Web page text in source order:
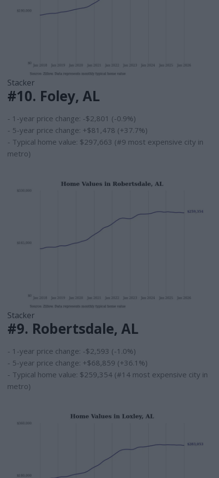
Stacker
#10. Foley, AL
- 1-year price change: -$2,801 (-0.9%)
- 5-year price change: +$81,478 (+37.7%)
- Typical home value: $297,663 (#9 most expensive city in
metro)
Stacker
#9. Robertsdale, AL
- 1-year price change: -$2,593 (-1.0%)
- 5-year price change: +$68,859 (+36.1%)
- Typical home value: $259,354 (#14 most expensive city in
metro)